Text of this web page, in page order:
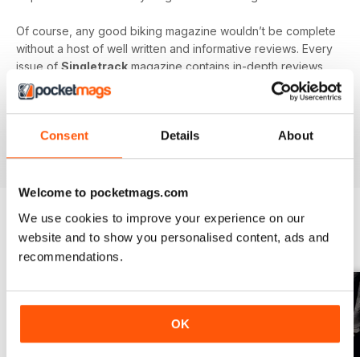
Consent Details About
Welcome to pocketmags.com
We use cookies to improve your experience on our
website and to show you personalised content, ads and
recommendations.
OK
Of course, any good biking magazine wouldn’t be complete
without a host of well written and informative reviews. Every
issue of Singletrack magazine contains in-depth reviews
on a vast array of mountain biking gear - from starter bikes
to carbon fibre trail racers, plus trendy clothing and
BACK ISSUES View All